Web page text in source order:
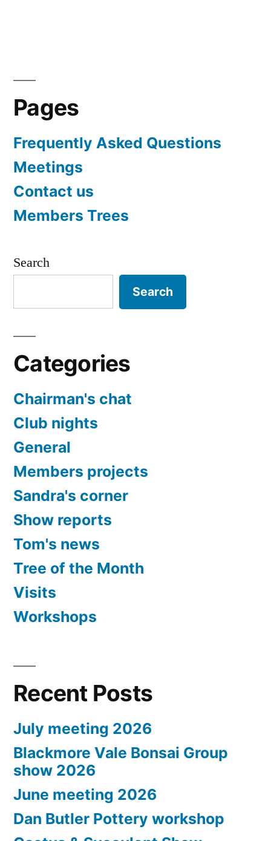
Pages
Frequently Asked Questions
Meetings
Contact us
Members Trees
Search
Search
Categories
Chairman's chat
Club nights
General
Members projects
Sandra's corner
Show reports
Tom's news
Tree of the Month
Visits
Workshops
Recent Posts
July meeting 2026
Blackmore Vale Bonsai Group
show 2026
June meeting 2026
Dan Butler Pottery workshop